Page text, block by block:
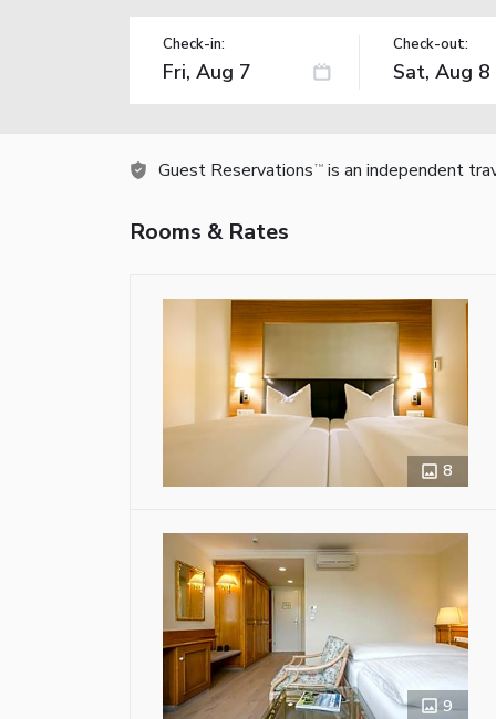
Check-in: Check-out:
Guest Reservations TM is an independent
Rooms & Rates
8
9